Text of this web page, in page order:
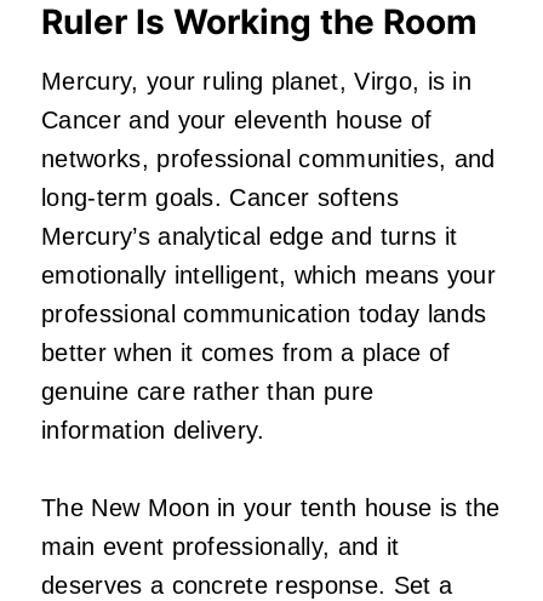
Ruler Is Working the Room
Mercury, your ruling planet, Virgo, is in
Cancer and your eleventh house of
networks, professional communities, and
long-term goals. Cancer softens
Mercury’s analytical edge and turns it
emotionally intelligent, which means your
professional communication today lands
better when it comes from a place of
genuine care rather than pure
information delivery.
The New Moon in your tenth house is the
main event professionally, and it
deserves a concrete response. Set a